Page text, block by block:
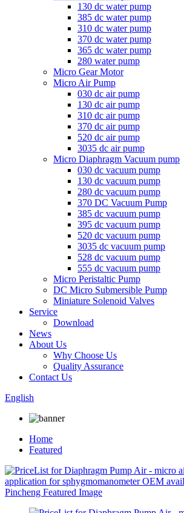
130 dc water pump
385 dc water pump
310 dc water pump
370 dc water pump
365 dc water pump
280 water pump
Micro Gear Motor
Micro Air Pump
030 dc air pump
130 dc air pump
310 dc air pump
370 dc air pump
520 dc air pump
3035 dc air pump
Micro Diaphragm Vacuum pump
030 dc vacuum pump
130 dc vacuum pump
280 dc vacuum pump
370 DC Vacuum Pump
385 dc vacuum pump
395 dc vacuum pump
520 dc vacuum pump
3035 dc vacuum pump
528 dc vacuum pump
555 dc vacuum pump
Micro Peristaltic Pump
DC Micro Submersible Pump
Miniature Solenoid Valves
Service
Download
News
About Us
Why Choose Us
Quality Assurance
Contact Us
English
Home
Featured